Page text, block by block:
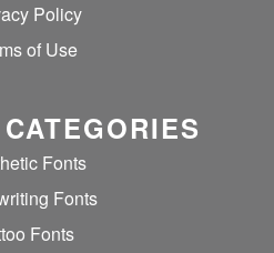
Policy
of Use
Fonts
Fonts
Fonts